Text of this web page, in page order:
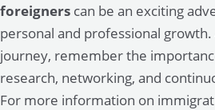
foreigners can be an exciting
personal and professional
journey, remember the
research, networking, and
For more information on